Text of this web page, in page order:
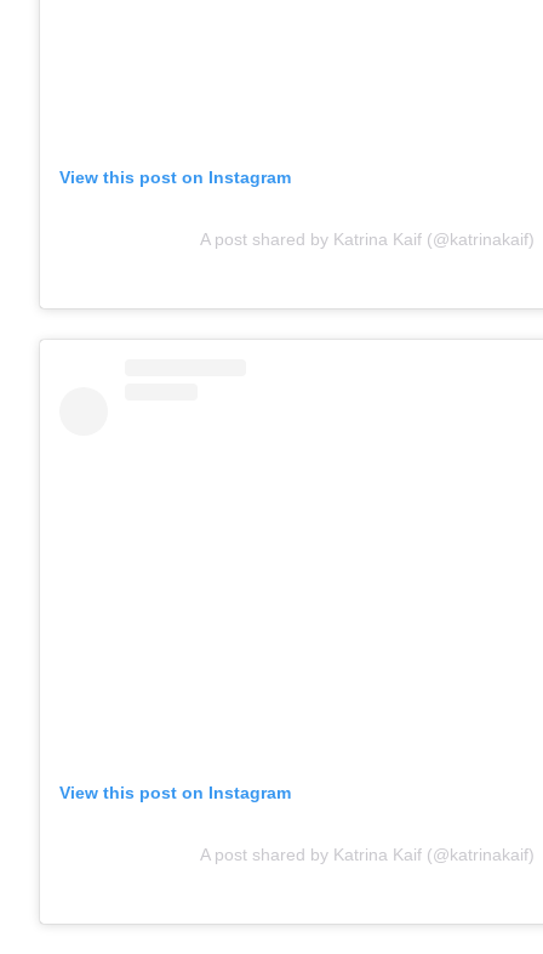
View this post on Instagram
A post shared by Katrina Kaif (@katrinakaif)
View this post on Instagram
A post shared by Katrina Kaif (@katrinakaif)